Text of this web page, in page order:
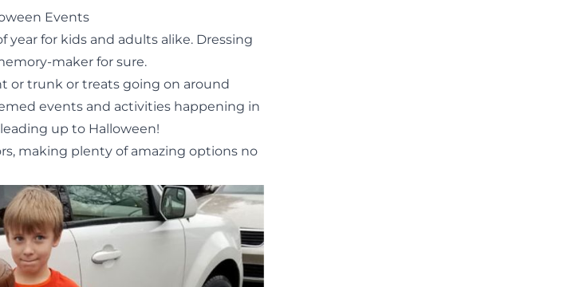
Events
for kids and adults alike. Dressing
maker for sure.
ortrunk or treats going on around
events and activities happening in
up to Halloween!
making plenty of amazing options no